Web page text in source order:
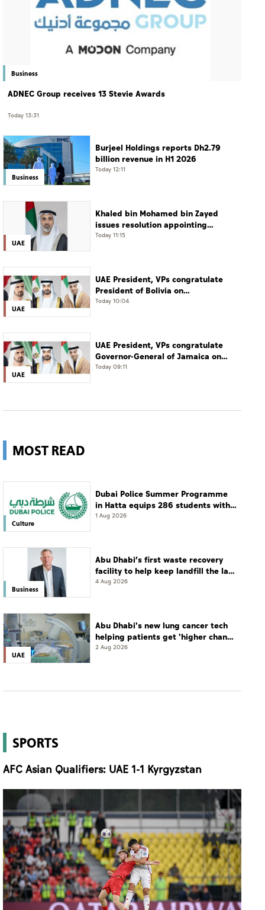
Business
ADNEC Group receives 13 Stevie Awards
Today 13:31
Business
Burjeel Holdings reports Dh2.79
billion revenue in H1 2026
Today 12:11
UAE
Khaled bin Mohamed bin Zayed
issues resolution appointing
Abdulla Mubarak Al Mheiri as
Today 11:15
UAE
UAE President, VPs congratulate
President of Bolivia on
Independence Day
Today 10:04
UAE
UAE President, VPs congratulate
Governor-General of Jamaica on
Independence Day
Today 09:11
MOST READ
Culture
Dubai Police Summer Programme
in Hatta equips 286 students with
leadership and life skills
1 Aug 2026
Business
Abu Dhabi’s first waste recovery
facility to help keep landfill the last
resort
4 Aug 2026
UAE
Abu Dhabi's new lung cancer tech
helping patients get 'higher chance
of complete cure'
2 Aug 2026
SPORTS
AFC Asian Qualifiers: UAE 1-1 Kyrgyzstan